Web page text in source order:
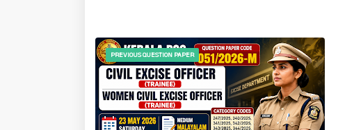
PREVIOUS QUESTION PAPER